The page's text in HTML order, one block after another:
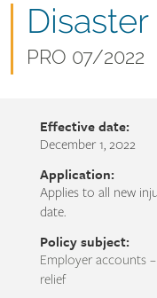
name
Document
PRO 07/2022
Effective date:
December 1, 2022
Application:
Applies to all new
date.
Policy subject:
Employer accounts
relief